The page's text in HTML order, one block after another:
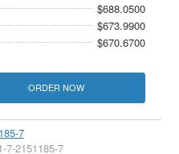
$688.0500
$673.9900
$670.6700
ORDER NOW
7
7-2151185-7